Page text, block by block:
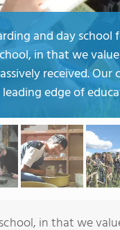
and day school
in that we
received.
edge of
in that we